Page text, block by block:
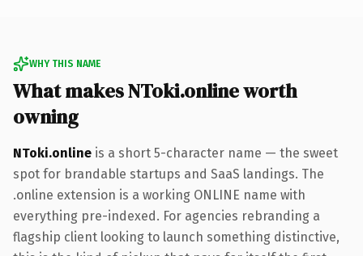
WHY THIS NAME
What makes NToki.online worth
owning
NToki.online is a short 5-character name — the sweet
spot for brandable startups and SaaS landings. The
.online extension is a working ONLINE name with
everything pre-indexed. For agencies rebranding a
flagship client looking to launch something distinctive,